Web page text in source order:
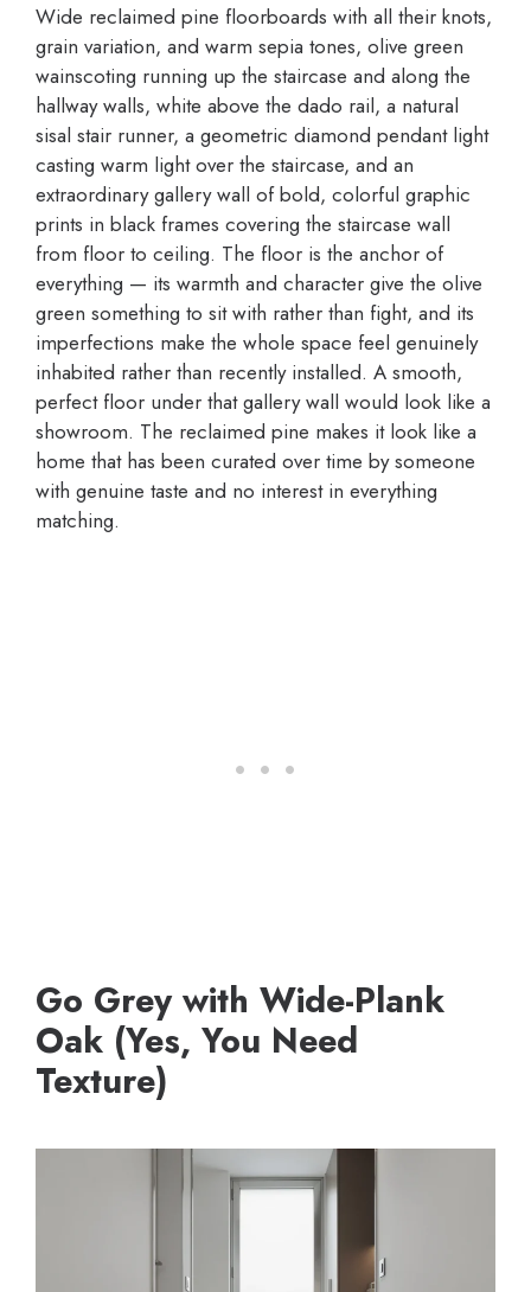
Wide reclaimed pine floorboards with all their knots,
grain variation, and warm sepia tones, olive green
wainscoting running up the staircase and along the
hallway walls, white above the dado rail, a natural
sisal stair runner, a geometric diamond pendant light
casting warm light over the staircase, and an
extraordinary gallery wall of bold, colorful graphic
prints in black frames covering the staircase wall
from floor to ceiling. The floor is the anchor of
everything — its warmth and character give the olive
green something to sit with rather than fight, and its
imperfections make the whole space feel genuinely
inhabited rather than recently installed. A smooth,
perfect floor under that gallery wall would look like a
showroom. The reclaimed pine makes it look like a
home that has been curated over time by someone
with genuine taste and no interest in everything
matching.
Go Grey with Wide-Plank
Oak (Yes, You Need
Texture)